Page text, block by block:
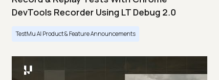
DevTools Recorder Using LT Debug 2.0
TestMu AI Product & Feature Announcements